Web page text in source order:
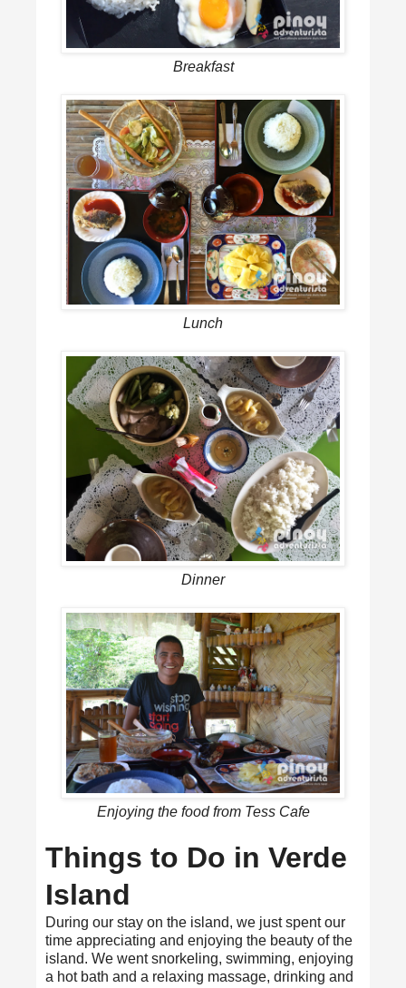
Breakfast
Lunch
Dinner
Enjoying the food from Tess Cafe
Things to Do in Verde
Island
During our stay on the island, we just spent our
time appreciating and enjoying the beauty of the
island. We went snorkeling, swimming, enjoying
a hot bath and a relaxing massage, drinking and